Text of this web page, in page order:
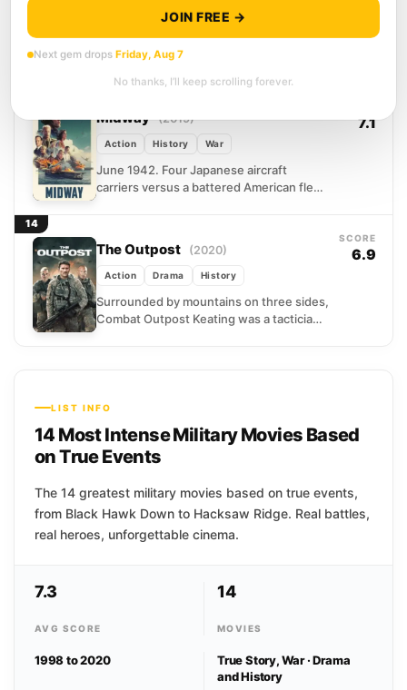
Drama History
Days after the September 11 attacks, a
twelve-man Special Forces unit boards a
almost no support and...
Midway (2019)
Action History War
June 1942. Four Japanese aircraft
carriers versus a battered American fleet
7.1
14
The Outpost (2020)
Action Drama History
Surrounded by mountains on three sides,
Combat Outpost Keating was a tactician's
SCORE
6.9
LIST INFO
14 Most Intense Military Movies Based
on True Events
The 14 greatest military movies based on true events,
from Black Hawk Down to Hacksaw Ridge. Real battles,
real heroes, unforgettable cinema.
7.3
AVG SCORE
14
MOVIES
1998 to 2020
True Story, War · Drama
and History
JOIN FREE →
Next gem drops Friday, Aug 7
No thanks, I’ll keep scrolling forever.